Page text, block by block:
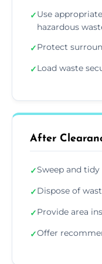
✓Use
hazardous
✓Protect
✓Load waste
After
✓Sweep and tidy
✓Dispose of
✓Provide area
✓Offer